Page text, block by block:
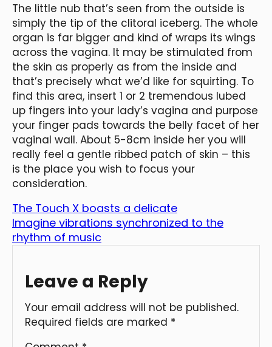
The little nub that’s seen from the outside is
simply the tip of the clitoral iceberg. The whole
organ is far bigger and kind of wraps its wings
across the vagina. It may be stimulated from
the skin as properly as from the inside and
that’s precisely what we’d like for squirting. To
find this area, insert 1 or 2 tremendous lubed
up fingers into your lady’s vagina and purpose
your finger pads towards the belly facet of her
vaginal wall. About 5-8cm inside her you will
really feel a gentle ribbed patch of skin – this
is the place you wish to focus your
consideration.
The Touch X boasts a delicate
Imagine vibrations synchronized to the
rhythm of music
Leave a Reply
Your email address will not be published.
Required fields are marked *